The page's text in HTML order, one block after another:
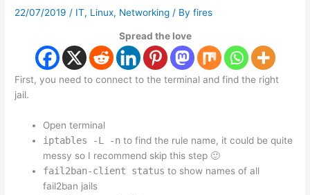
22/07/2019 / IT, Linux, Networking / Byfires
Spread the love
First, you need to connect to the terminal and find the right
jail.
Open terminal
iptables -L -n to find the rule name, it could be quite
messy so I recommend skip this step 🙂
fail2ban-client status to show names of all
fail2ban jails